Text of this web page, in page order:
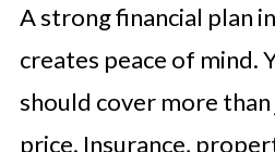
A strong financial plan
creates peace of mind.
should cover more
price. Insurance,